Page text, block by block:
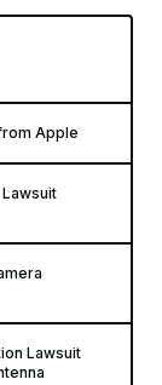
Apple
Lawsuit